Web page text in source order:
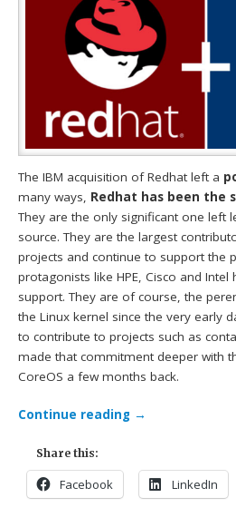
The IBM acquisition of Redhat left a
many ways, Redhat has been the
They are the only significant one left
source. They are the largest
projects and continue to support the
protagonists like HPE, Cisco and Intel
support. They are of course, the
the Linux kernel since the very early
to contribute to projects such as
made that commitment deeper with
CoreOS a few months back.
Continue reading →
Share this:
Facebook LinkedIn